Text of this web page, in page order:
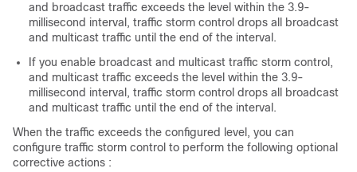
and broadcast traffic exceeds the level within the 3.9-
millisecond interval, traffic storm control drops all broadcast
and multicast traffic until the end of the interval.
If you enable broadcast and multicast traffic storm control,
and multicast traffic exceeds the level within the 3.9-
millisecond interval, traffic storm control drops all broadcast
and multicast traffic until the end of the interval.
When the traffic exceeds the configured level, you can
configure traffic storm control to perform the following optional
corrective actions :